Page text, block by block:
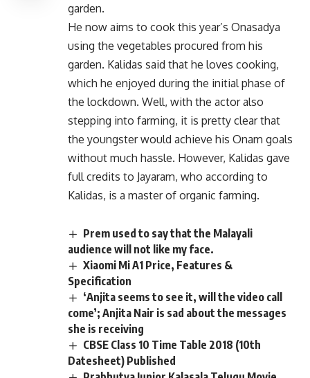
garden.
He now aims to cook this year’s Onasadya
using the vegetables procured from his
garden. Kalidas said that he loves cooking,
which he enjoyed during the initial phase of
the lockdown. Well, with the actor also
stepping into farming, it is pretty clear that
the youngster would achieve his Onam goals
without much hassle. However, Kalidas gave
full credits to Jayaram, who according to
Kalidas, is a master of organic farming.
Prem used to say that the Malayali
audience will not like my face.
Xiaomi Mi A1 Price, Features &
Specification
‘Anjita seems to see it, will the video call
come’; Anjita Nair is sad about the messages
she is receiving
CBSE Class 10 Time Table 2018 (10th
Datesheet) Published